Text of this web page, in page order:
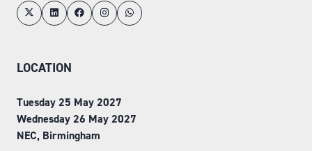
LOCATION
Tuesday 25 May 2027
Wednesday 26 May 2027
NEC, Birmingham